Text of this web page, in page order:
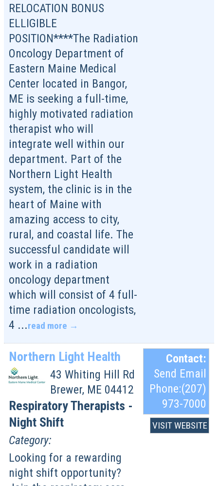
RELOCATION BONUS
ELLIGIBLE
POSITION****The Radiation
Oncology Department of
Eastern Maine Medical
Center located in Bangor,
ME is seeking a full-time,
highly motivated radiation
therapist who will
integrate well within our
department. Part of the
Northern Light Health
system, the clinic is in the
heart of Maine with
amazing access to city,
rural, and coastal life. The
successful candidate will
work in a radiation
oncology department
which will consist of 4 full-
time radiation oncologists,
4 ...read more
Northern Light Health
43 Whiting Hill Rd
Brewer, ME 04412
Respiratory Therapists -
Night Shift
Category:
Looking for a rewarding
night shift opportunity?
Contact:
Send Email
Phone:(207)
973-7000
VISIT WEBSITE